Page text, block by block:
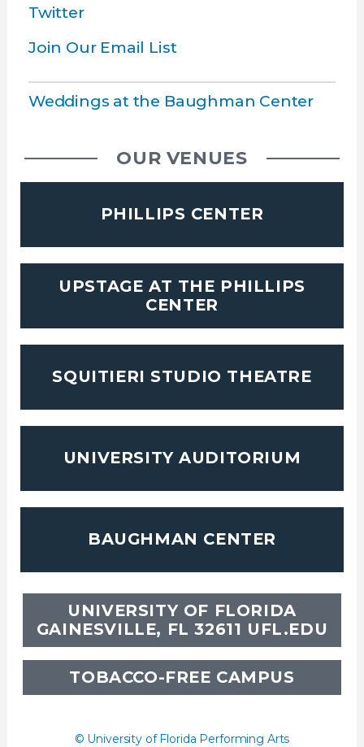
Twitter
Join Our Email List
Weddings at the Baughman Center
OUR VENUES
PHILLIPS CENTER
UPSTAGE AT THE PHILLIPS
CENTER
SQUITIERI STUDIO THEATRE
UNIVERSITY AUDITORIUM
BAUGHMAN CENTER
UNIVERSITY OF FLORIDA
GAINESVILLE, FL 32611 UFL.EDU
TOBACCO-FREE CAMPUS
© University of Florida Performing Arts